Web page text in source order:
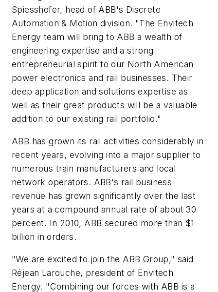
Spiesshofer, head of ABB's Discrete
Automation & Motion division. "The Envitech
Energy team will bring to ABB a wealth of
engineering expertise and a strong
entrepreneurial spirit to our North American
power electronics and rail businesses. Their
deep application and solutions expertise as
well as their great products will be a valuable
addition to our existing rail portfolio."
ABB has grown its rail activities considerably in
recent years, evolving into a major supplier to
numerous train manufacturers and local
network operators. ABB's rail business
revenue has grown significantly over the last
years at a compound annual rate of about 30
percent. In 2010, ABB secured more than $1
billion in orders.
"We are excited to join the ABB Group," said
Réjean Larouche, president of Envitech
Energy. "Combining our forces with ABB is a